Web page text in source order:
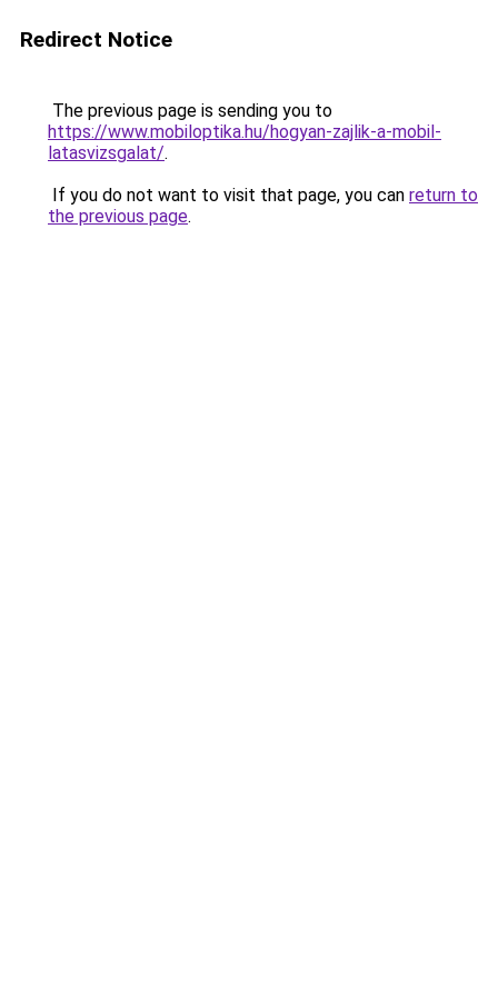
Redirect Notice
The previous page is sending you to
https://www.mobiloptika.hu/hogyan-zajlik-a-mobil-
latasvizsgalat/.
If you do not want to visit that page, you can return to
the previous page.